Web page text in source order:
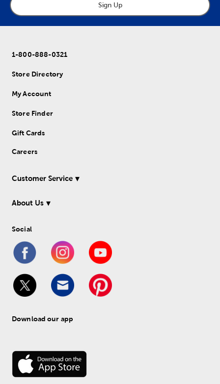
Sign Up
1-800-888-0321
Store Directory
My Account
Store Finder
Gift Cards
Careers
Customer Service
About Us
Social
Download our app